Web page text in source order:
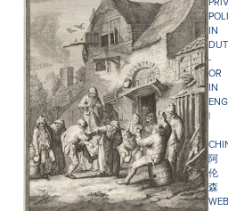
IN
-
OR
IN
|
阿
伦
森